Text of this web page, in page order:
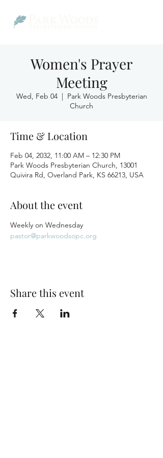
Women's Prayer
Meeting
Wed, Feb 04
  |
Park Woods Presbyterian
Church
Time & Location
Feb 04, 2032, 11:00 AM – 12:30 PM
Park Woods Presbyterian Church, 13001
Quivira Rd, Overland Park, KS 66213, USA
About the event
Weekly on Wednesday
pastor@parkwoodsopc.org
Share this event